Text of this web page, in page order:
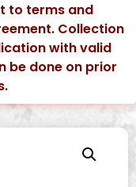
to terms and
Collection
with valid
be done on prior